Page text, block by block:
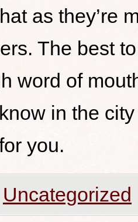
as they’re
The best
word of
in the
you.
Uncategorized